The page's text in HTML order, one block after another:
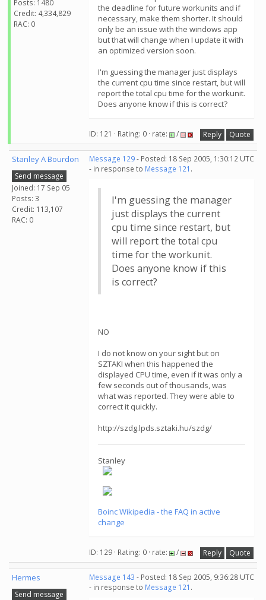
Posts: 1480
Credit: 4,334,829
RAC: 0
the deadline for future workunits and if
necessary, make them shorter. It should
only be an issue with the windows app
but that will change when I update it with
an optimized version soon.
I'm guessing the manager just displays
the current cpu time since restart, but will
report the total cpu time for the workunit.
Does anyone know if this is correct?
ID: 121 · Rating: 0 · rate: / Reply Quote
Stanley A Bourdon
Send message
Joined: 17 Sep 05
Posts: 3
Credit: 113,107
RAC: 0
Message 129- Posted: 18 Sep 2005, 1:30:12 UTC
- in response to Message 121 .
I'm guessing the manager
just displays the current
cpu time since restart, but
will report the total cpu
time for the workunit.
Does anyone know if this
is correct?
NO
I do not know on your sight but on
SZTAKI when this happened the
displayed CPU time, even if it was only a
few seconds out of thousands, was
what was reported. They were able to
correct it quickly.
http://szdg.lpds.sztaki.hu/szdg/
Stanley
Boinc Wikipedia - the FAQ in active
change
ID: 129 · Rating: 0 · rate: / Reply Quote
Hermes
Send message
Message 143 - Posted: 18 Sep 2005, 9:36:28 UTC
- in response to Message 121 .